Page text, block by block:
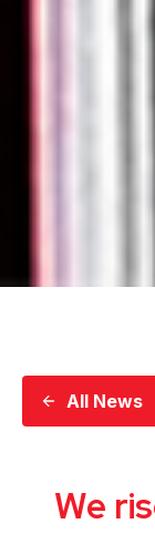
All News
We